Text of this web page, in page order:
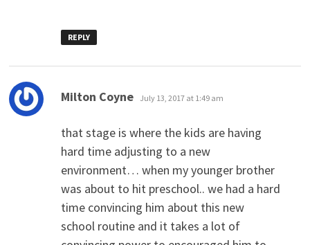
REPLY
Milton Coyne says:
July 13, 2017 at 1:49 am
that stage is where the kids are having
hard time adjusting to a new
environment… when my younger brother
was about to hit preschool.. we had a hard
time convincing him about this new
school routine and it takes a lot of